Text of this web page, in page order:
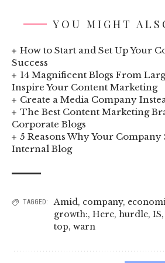
YOU MIGHT
How to Start and Set Up Your
Success
14 Magnificent Blogs From
Inspire Your Content Marketing
Create a Media Company
The Best Content Marketing
Corporate Blogs
5 Reasons Why Your
Internal Blog
TAGGED: Amid, company,
growth:, Here, hurdle, IS,
top, warn